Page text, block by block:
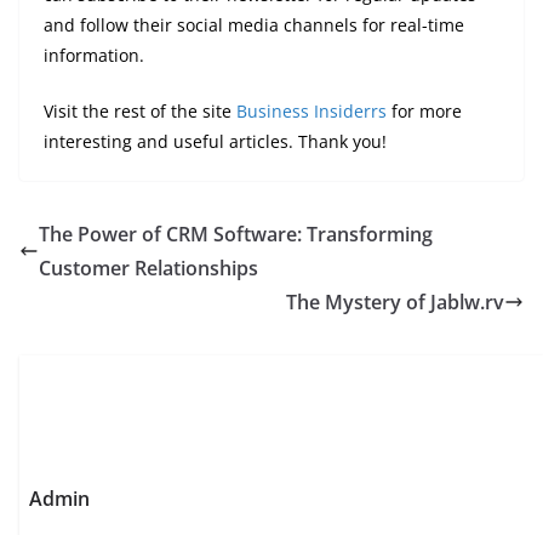
and follow their social media channels for real-time
information.
Visit the rest of the site Business Insiderrs for more
interesting and useful articles. Thank you!
The Power of CRM Software: Transforming
Customer Relationships
The Mystery of Jablw.rv
Admin